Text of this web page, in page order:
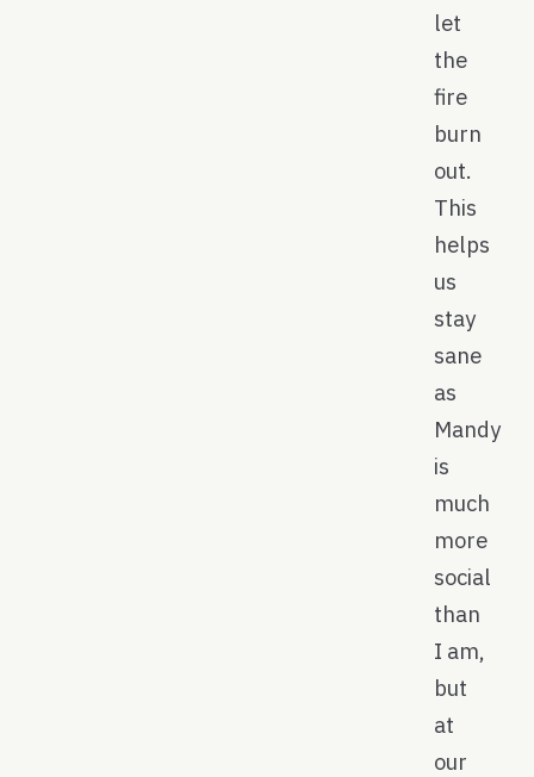
let
the
fire
burn
out.
This
helps
us
stay
sane
as
Mandy
is
much
more
social
than
I am,
but
at
our